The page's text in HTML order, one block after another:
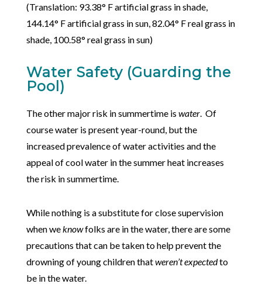
(Translation: 93.38° F artificial grass in shade,
144.14° F artificial grass in sun, 82.04° F real grass in
shade, 100.58° real grass in sun)
Water Safety (Guarding the
Pool)
The other major risk in summertime is water. Of
course water is present year-round, but the
increased prevalence of water activities and the
appeal of cool water in the summer heat increases
the risk in summertime.
While nothing is a substitute for close supervision
when weknowfolks are in the water, there are some
precautions that can be taken to help prevent the
drowning of young children thatweren’t expectedto
be in the water.